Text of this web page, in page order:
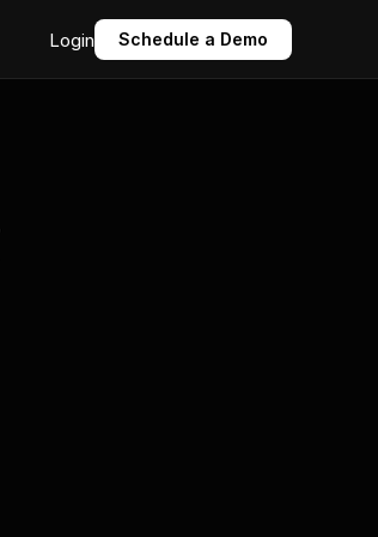
Login Schedule a Demo